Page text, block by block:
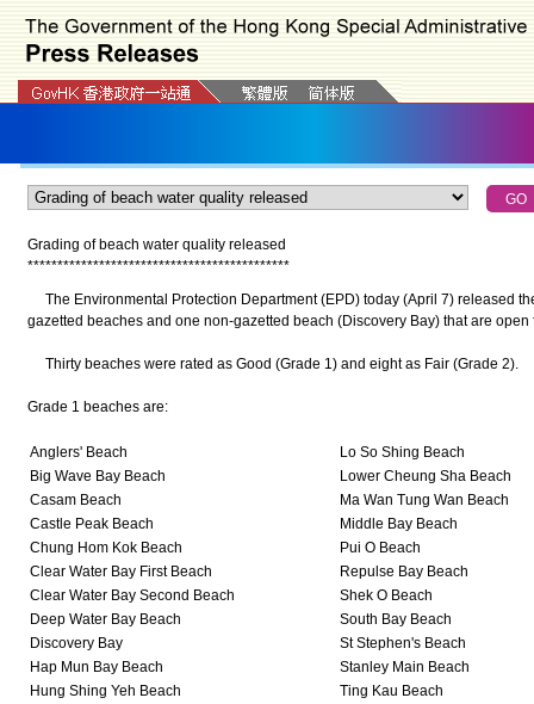
Grading of beach water quality released
********************************************
The Environmental Protection Department (EPD) today (April 7) released
gazetted beaches and one non-gazetted beach (Discovery Bay) that are open
Thirty beaches were rated as Good (Grade 1) and eight as Fair (Grade 2).
Grade 1 beaches are:
Anglers' Beach
Lo So Shing Beach
Big Wave Bay Beach
Lower Cheung Sha Beach
Casam Beach
Ma Wan Tung Wan Beach
Castle Peak Beach
Middle Bay Beach
Chung Hom Kok Beach
Pui O Beach
Clear Water Bay First Beach
Repulse Bay Beach
Clear Water Bay Second Beach
Shek O Beach
Deep Water Bay Beach
South Bay Beach
Discovery Bay
St Stephen's Beach
Hap Mun Bay Beach
Stanley Main Beach
Hung Shing Yeh Beach
Ting Kau Beach